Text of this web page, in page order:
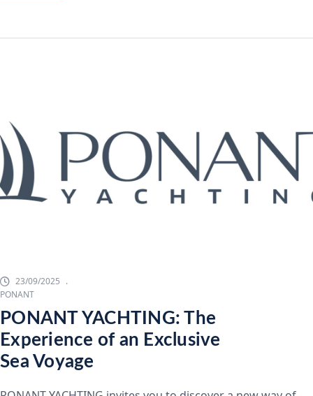
23/09/2025
PONANT
PONANT YACHTING: The
Experience of an Exclusive
Sea Voyage